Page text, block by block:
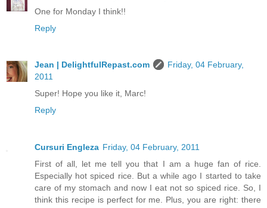
One for Monday I think!!
Reply
Jean | DelightfulRepast.com
Friday, 04 February,
2011
Super! Hope you like it, Marc!
Reply
Cursuri Engleza Friday, 04 February, 2011
First of all, let me tell you that I am a huge fan of rice.
Especially hot spiced rice. But a while ago I started to take
care of my stomach and now I eat not so spiced rice. So, I
think this recipe is perfect for me. Plus, you are right: there